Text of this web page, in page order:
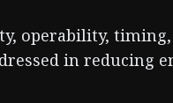
operability,
in reducing